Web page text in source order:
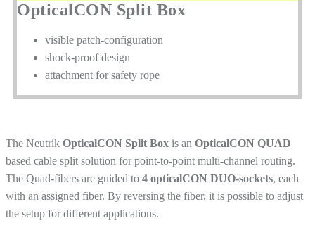
OpticalCON Split Box
visible patch-configuration
shock-proof design
attachment for safety rope
The Neutrik OpticalCON Split Box is an OpticalCON QUAD
based cable split solution for point-to-point multi-channel routing.
The Quad-fibers are guided to 4 opticalCON DUO-sockets, each
with an assigned fiber. By reversing the fiber, it is possible to adjust
the setup for different applications.